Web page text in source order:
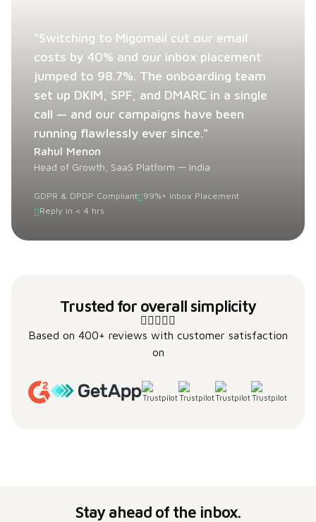
"Switching to Migomail cut our email
costs by 40% and our inbox placement
jumped to 98.7%. The onboarding team
set up DKIM, SPF, and DMARC in a single
call — and our campaigns have been
running flawlessly ever since."
Rahul Menon
Head of Growth, SaaS Platform — India
GDPR & DPDP Compliant 99%+ Inbox Placement
Reply in < 4 hrs
Trusted for overall simplicity
Based on 400+ reviews with customer satisfaction
on
Stay ahead of the inbox.